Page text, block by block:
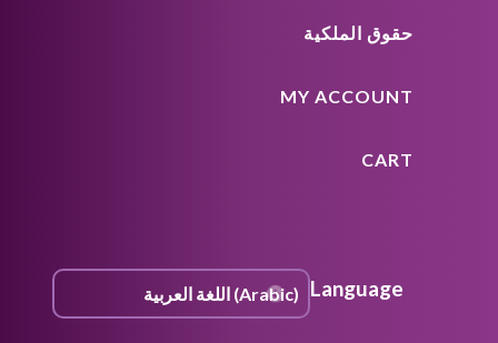
حقوق الملكية
MY ACCOUNT
CART
Language